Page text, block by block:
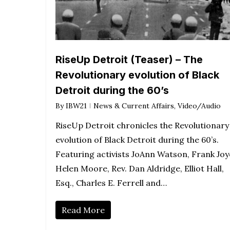
RiseUp Detroit (Teaser) – The
Revolutionary evolution of Black
Detroit during the 60’s
By IBW21 News & Current Affairs, Video/Audio
RiseUp Detroit chronicles the Revolutionary
evolution of Black Detroit during the 60’s.
Featuring activists JoAnn Watson, Frank
Helen Moore, Rev. Dan Aldridge, Elliot Hall,
Esq., Charles E. Ferrell and…
Read More